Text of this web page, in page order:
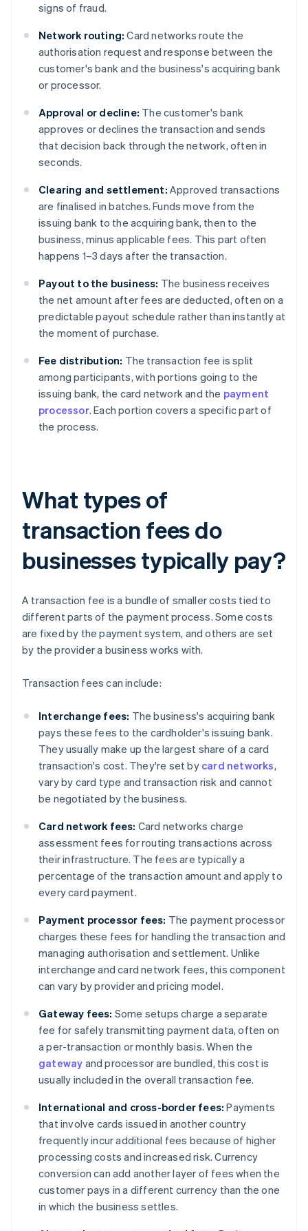
signs of fraud.
Network routing: Card networks route the
authorisation request and response between the
customer's bank and the business's acquiring bank
or processor.
Approval or decline: The customer's bank
approves or declines the transaction and sends
that decision back through the network, often in
seconds.
Clearing and settlement: Approved transactions
are finalised in batches. Funds move from the
issuing bank to the acquiring bank, then to the
business, minus applicable fees. This part often
happens 1–3 days after the transaction.
Payout to the business: The business receives
the net amount after fees are deducted, often on a
predictable payout schedule rather than instantly at
the moment of purchase.
Fee distribution: The transaction fee is split
among participants, with portions going to the
issuing bank, the card network and the payment
processor. Each portion covers a specific part of
the process.
What types of
transaction fees do
businesses typically pay?
A transaction fee is a bundle of smaller costs tied to
different parts of the payment process. Some costs
are fixed by the payment system, and others are set
by the provider a business works with.
Transaction fees can include:
Interchange fees: The business's acquiring bank
pays these fees to the cardholder's issuing bank.
They usually make up the largest share of a card
transaction's cost. They're set by card networks,
vary by card type and transaction risk and cannot
be negotiated by the business.
Card network fees: Card networks charge
assessment fees for routing transactions across
their infrastructure. The fees are typically a
percentage of the transaction amount and apply to
every card payment.
Payment processor fees: The payment processor
charges these fees for handling the transaction and
managing authorisation and settlement. Unlike
interchange and card network fees, this component
can vary by provider and pricing model.
Gateway fees: Some setups charge a separate
fee for safely transmitting payment data, often on
a per-transaction or monthly basis. When the
gateway and processor are bundled, this cost is
usually included in the overall transaction fee.
International and cross-border fees: Payments
that involve cards issued in another country
frequently incur additional fees because of higher
processing costs and increased risk. Currency
conversion can add another layer of fees when the
customer pays in a different currency than the one
in which the business settles.